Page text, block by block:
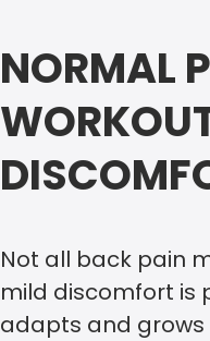
NORMAL
Not all back pain
mild discomfort is
adapts and grows